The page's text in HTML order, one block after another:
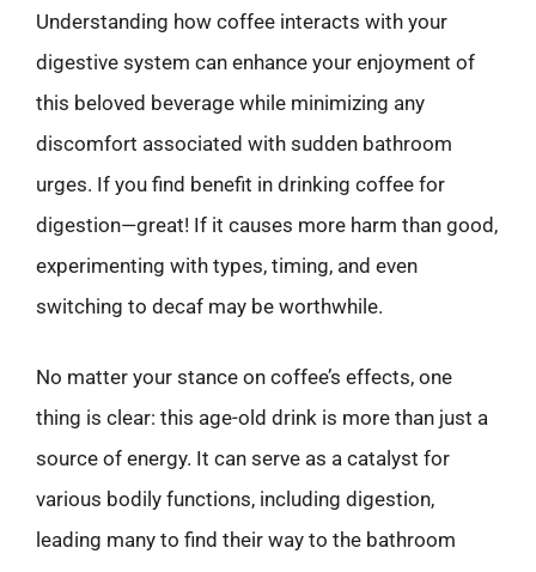
Understanding how coffee interacts with your
digestive system can enhance your enjoyment of
this beloved beverage while minimizing any
discomfort associated with sudden bathroom
urges. If you find benefit in drinking coffee for
digestion—great! If it causes more harm than good,
experimenting with types, timing, and even
switching to decaf may be worthwhile.
No matter your stance on coffee’s effects, one
thing is clear: this age-old drink is more than just a
source of energy. It can serve as a catalyst for
various bodily functions, including digestion,
leading many to find their way to the bathroom